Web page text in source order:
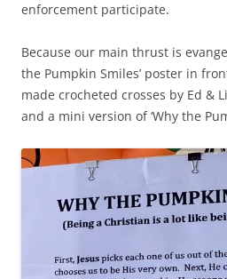
enforcement participate.
Because our main thrust is
the Pumpkin Smiles’ poster in
made crocheted crosses by Ed &
and a mini version of ‘Why the